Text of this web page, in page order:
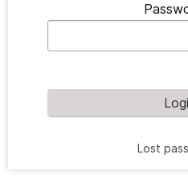
Lost